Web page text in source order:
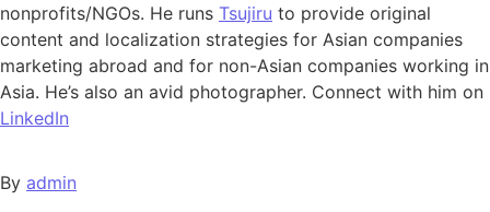
nonprofits/NGOs. He runs Tsujiru to provide original
content and localization strategies for Asian companies
marketing abroad and for non-Asian companies working in
Asia. He’s also an avid photographer. Connect with him on
LinkedIn
By admin